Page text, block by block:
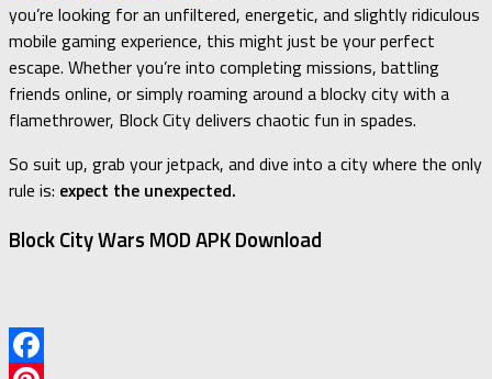
you’re looking for an unfiltered, energetic, and slightly ridiculous
mobile gaming experience, this might just be your perfect
escape. Whether you’re into completing missions, battling
friends online, or simply roaming around a blocky city with a
flamethrower, Block City delivers chaotic fun in spades.
So suit up, grab your jetpack, and dive into a city where the only
rule is: expect the unexpected.
Block City Wars MOD APK Download